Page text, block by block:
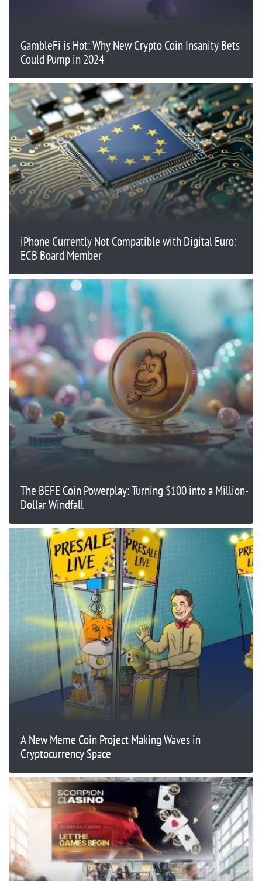
GambleFi is Hot: Why New Crypto Coin Insanity Bets
Could Pump in 2024
iPhone Currently Not Compatible with Digital Euro:
ECB Board Member
The BEFE Coin Powerplay: Turning $100 into a Million-
Dollar Windfall
A New Meme Coin Project Making Waves in
Cryptocurrency Space